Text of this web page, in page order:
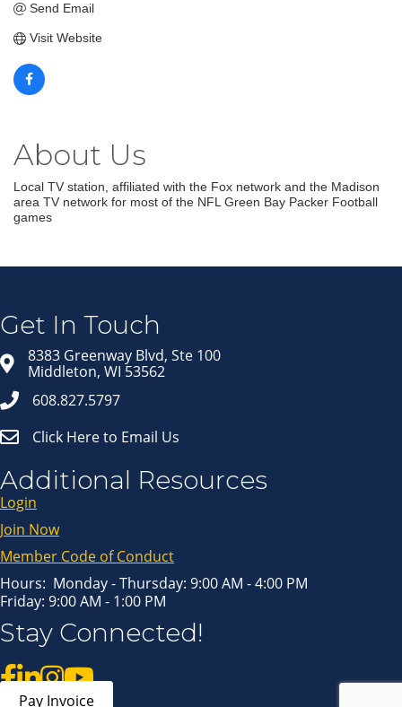
Send Email
Visit Website
About Us
Local TV station, affiliated with the Fox network and the Madison
area TV network for most of the NFL Green Bay Packer Football
games
Get In Touch
8383 Greenway Blvd, Ste 100
Middleton, WI 53562
608.827.5797
Click Here to Email Us
Additional Resources
Login
Join Now
Member Code of Conduct
Hours: Monday - Thursday: 9:00 AM - 4:00 PM
Friday: 9:00 AM - 1:00 PM
Stay Connected!
Pay Invoice
List!
in your inbox.
First Name
revoke your consent to receive emails at any time by using the
SafeUnsubscribe® link, found at the bottom of every email.
serviced by Constant Contact.